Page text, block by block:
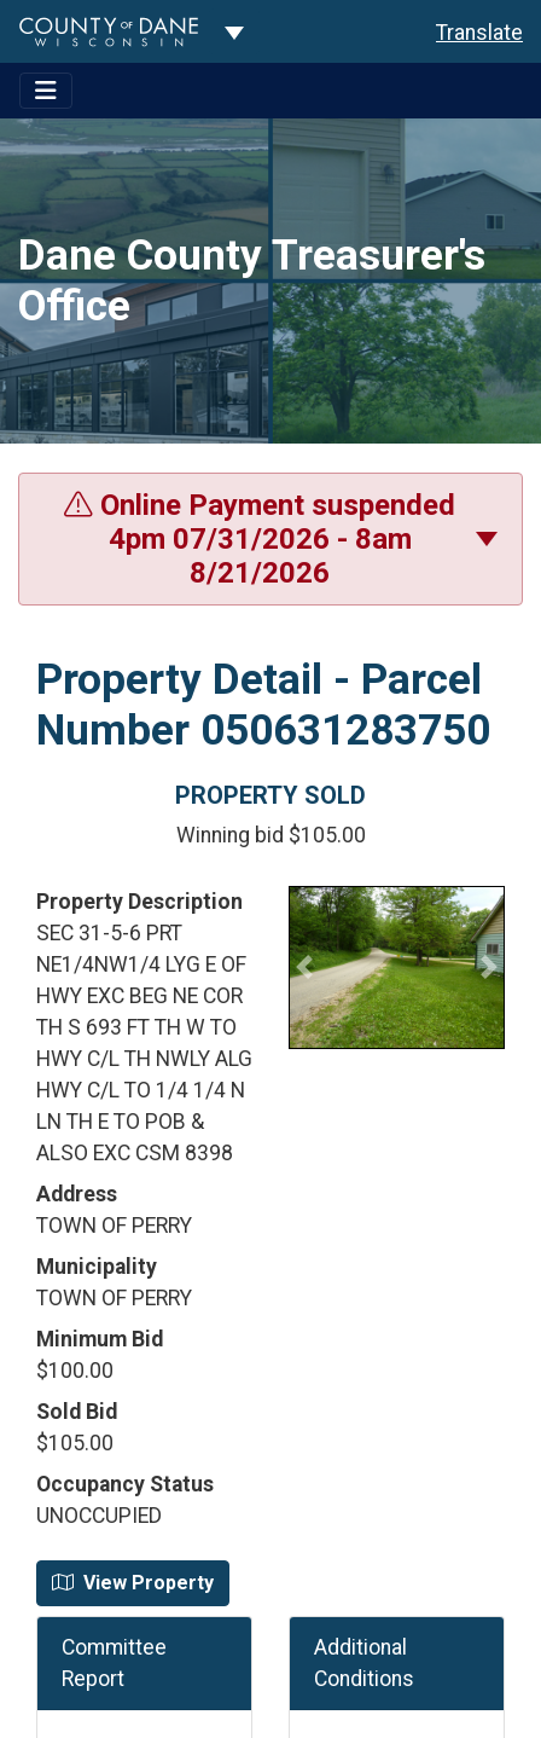
Toggle Dropdown Translate
Dane County Treasurer's
Office
Online Payment suspended
4pm 07/31/2026 - 8am
8/21/2026
Property Detail - Parcel
Number 050631283750
PROPERTY SOLD
Winning bid $105.00
Property Description
SEC 31-5-6 PRT
NE1/4NW1/4 LYG E OF
HWY EXC BEG NE COR
TH S 693 FT TH W TO
HWY C/L TH NWLY ALG
HWY C/L TO 1/4 1/4 N
LN TH E TO POB &
ALSO EXC CSM 8398
Address
TOWN OF PERRY
Municipality
TOWN OF PERRY
Minimum Bid
$100.00
Sold Bid
$105.00
Occupancy Status
UNOCCUPIED
View Property
Previous Next
Committee
Report
Additional
Conditions